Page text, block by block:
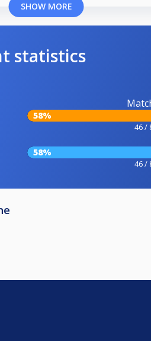
SHOW MORE
statistics
58%
46 /
58%
46 /